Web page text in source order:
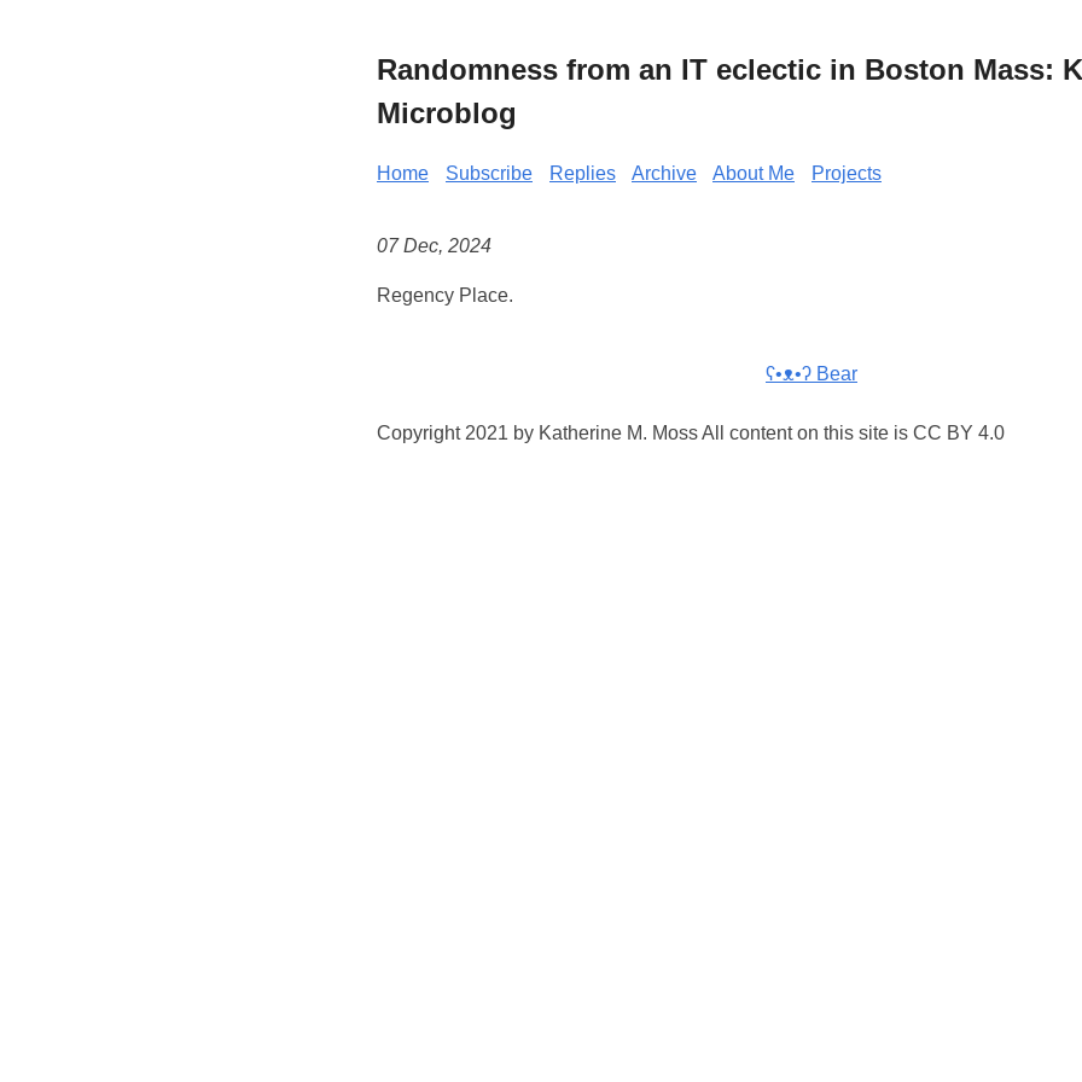
Randomness from an IT eclectic in Boston Mass:
Microblog
Home Subscribe Replies Archive About Me Projects
07 Dec, 2024
Regency Place.
ʕ•ᴥ•ʔ Bear
Copyright 2021 by Katherine M. Moss All content on this site is CC BY 4.0